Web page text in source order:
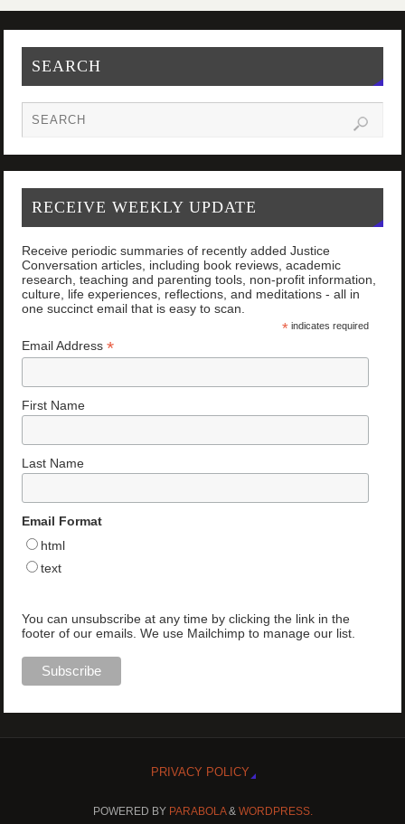
SEARCH
RECEIVE WEEKLY UPDATE
Receive periodic summaries of recently added Justice
Conversation articles, including book reviews, academic
research, teaching and parenting tools, non-profit information,
culture, life experiences, reflections, and meditations - all in
one succinct email that is easy to scan.
*indicates required
Email Address*
First Name
Last Name
Email Format
html
text
You can unsubscribe at any time by clicking the link in the
footer of our emails. We use Mailchimp to manage our list.
PRIVACY POLICY
POWERED BY PARABOLA& WORDPRESS.